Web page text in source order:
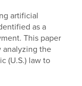
artificial
as a
This paper
analyzing the
(U.S.) law to